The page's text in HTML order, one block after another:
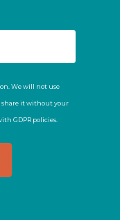
We will not use
share it without your
GDPR policies.